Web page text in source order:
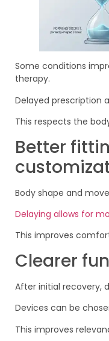
Some conditions
therapy.
Delayed prescription
This respects the
Better
Body shape and
Delaying allows for
This improves
Clearer
After initial recovery,
Devices can be
This improves